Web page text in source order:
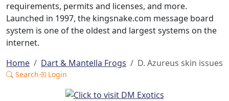
requirements, permits and licenses, and more.
Launched in 1997, the kingsnake.com message board
system is one of the oldest and largest systems on the
internet.
Home
Dart & Mantella Frogs D. Azureus skin issues
Search Login